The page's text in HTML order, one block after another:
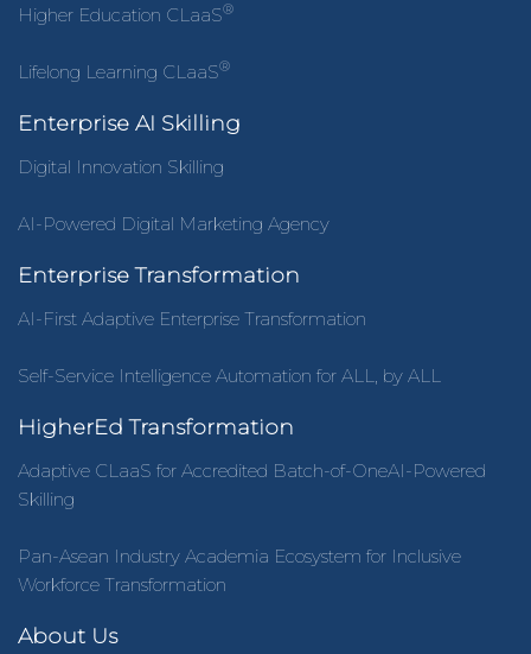
Higher Education CLaaS®
Lifelong Learning CLaaS®
Enterprise AI Skilling
Digital Innovation Skilling
AI-Powered Digital Marketing Agency
Enterprise Transformation
AI-First Adaptive Enterprise Transformation
Self-Service Intelligence Automation for ALL, by ALL
HigherEd Transformation
Adaptive CLaaS for Accredited Batch-of-OneAI-Powered
Skilling
Pan-Asean Industry Academia Ecosystem for Inclusive
Workforce Transformation
About Us